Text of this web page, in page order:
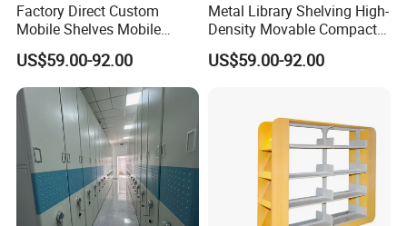
Factory Direct Custom
Mobile Shelves Mobile
Shelving Space - Utilization
Optimization Wholesale
Mobile Shelving Mobile
High - Density Storage
Cabinet
US$59.00-92.00
Metal Library Shelving High-
Density Movable Compact
Shelving Units for Efficient
Space Management Manual
US$59.00-92.00